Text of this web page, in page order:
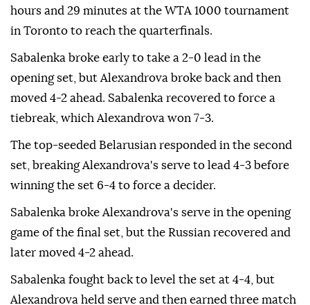
hours and 29 minutes at the WTA 1000 tournament
in Toronto to reach the quarterfinals.
Sabalenka broke early to take a 2-0 lead in the
opening set, but Alexandrova broke back and then
moved 4-2 ahead. Sabalenka recovered to force a
tiebreak, which Alexandrova won 7-3.
The top-seeded Belarusian responded in the second
set, breaking Alexandrova's serve to lead 4-3 before
winning the set 6-4 to force a decider.
Sabalenka broke Alexandrova's serve in the opening
game of the final set, but the Russian recovered and
later moved 4-2 ahead.
Sabalenka fought back to level the set at 4-4, but
Alexandrova held serve and then earned three match